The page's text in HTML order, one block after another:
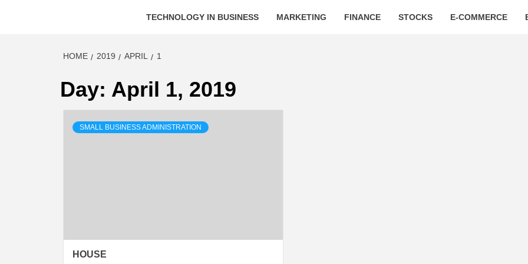
TECHNOLOGY IN BUSINESS MARKETING FINANCE STOCKS E-COMMERCE
HOME 2019 APRIL 1
Day: April 1, 2019
SMALL BUSINESS ADMINISTRATION
HOUSE